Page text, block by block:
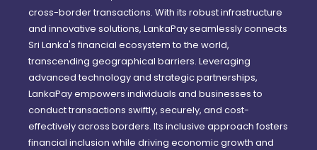
cross-border transactions. With its robust infrastructure
and innovative solutions, LankaPay seamlessly connects
Sri Lanka's financial ecosystem to the world,
transcending geographical barriers. Leveraging
advanced technology and strategic partnerships,
LankaPay empowers individuals and businesses to
conduct transactions swiftly, securely, and cost-
effectively across borders. Its inclusive approach fosters
financial inclusion while driving economic growth and